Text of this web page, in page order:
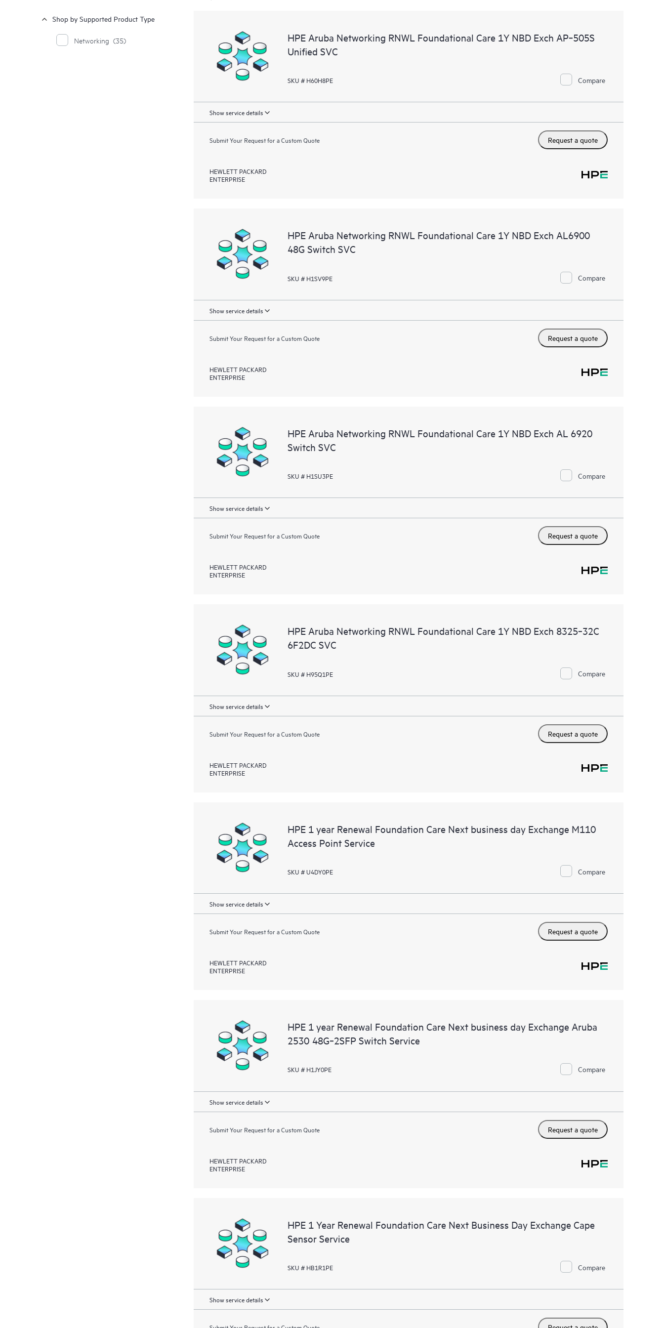
Shop by Supported Product Type
Networking (35)
HPE Aruba Networking RNWL Foundational Care 1Y NBD Exch AP‑505S
Unified SVC
SKU # H60H8PE Compare
Show service details
Submit Your Request for a Custom Quote Request a quote
HEWLETT PACKARD
ENTERPRISE
HPE Aruba Networking RNWL Foundational Care 1Y NBD Exch AL6900
48G Switch SVC
SKU # H1SV9PE Compare
Show service details
Submit Your Request for a Custom Quote Request a quote
HEWLETT PACKARD
ENTERPRISE
HPE Aruba Networking RNWL Foundational Care 1Y NBD Exch AL 6920
Switch SVC
SKU # H1SU3PE Compare
Show service details
Submit Your Request for a Custom Quote Request a quote
HEWLETT PACKARD
ENTERPRISE
HPE Aruba Networking RNWL Foundational Care 1Y NBD Exch 8325‑32C
6F2DC SVC
SKU # H95Q1PE Compare
Show service details
Submit Your Request for a Custom Quote Request a quote
HEWLETT PACKARD
ENTERPRISE
HPE 1 year Renewal Foundation Care Next business day Exchange M110
Access Point Service
SKU # U4DY0PE Compare
Show service details
Submit Your Request for a Custom Quote Request a quote
HEWLETT PACKARD
ENTERPRISE
HPE 1 year Renewal Foundation Care Next business day Exchange Aruba
2530 48G‑2SFP Switch Service
SKU # H1JY0PE Compare
Show service details
Submit Your Request for a Custom Quote Request a quote
HEWLETT PACKARD
ENTERPRISE
HPE 1 Year Renewal Foundation Care Next Business Day Exchange Cape
Sensor Service
SKU # HB1R1PE Compare
Show service details